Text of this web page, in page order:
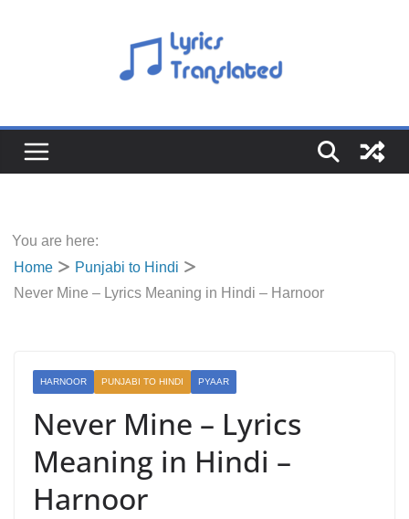
You are here:
Home
Punjabi to Hindi
Never Mine – Lyrics Meaning in Hindi – Harnoor
HARNOOR PUNJABI TO HINDI PYAAR
Never Mine – Lyrics
Meaning in Hindi –
Harnoor